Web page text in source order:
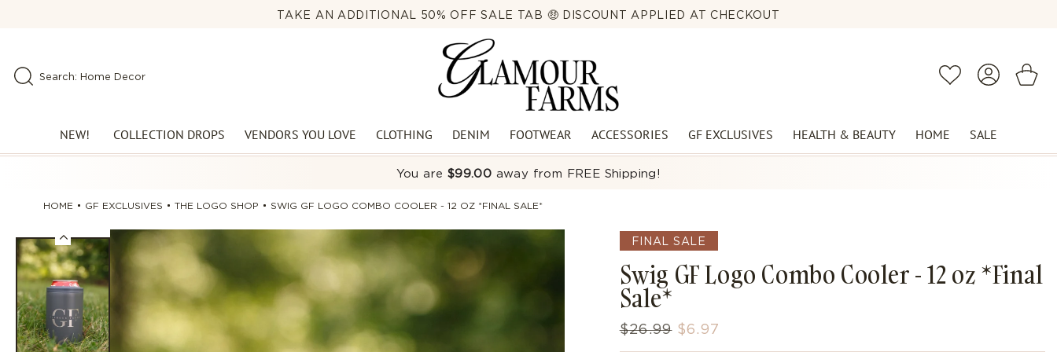
TAKE AN ADDITIONAL 50% OFF SALE TAB 🤑 DISCOUNT APPLIED AT CHECKOUT
🕰️ LOCAL PICKUP HOURS | MON-THURS 8AM-5PM | FRIDAY 8AM-2PM 🕰️
Search: Home Decor
Wishlist
Log
in
Cart
NEW! COLLECTION DROPS VENDORS YOU LOVE CLOTHING DENIM FOOTWEAR ACCESSORIES GF EXCLUSIVES HEALTH & BEAUTY HOME SALE
You are $99.00 away from FREE Shipping!
HOME GF EXCLUSIVES THE LOGO SHOP SWIG GF LOGO COMBO COOLER - 12 OZ *FINAL SALE*
Skip to
product
information
FINAL SALE
Swig GF Logo Combo Cooler - 12 oz *Final
Sale*
Regular
$26.99 Sale
$6.97